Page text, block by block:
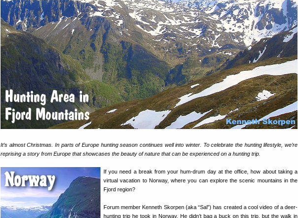
It’s almost Christmas. In parts of Europe hunting season continues well into winter. To celebrate the hunting lifestyle, we’re
reprising a story from Europe that showcases the beauty of nature that can be experienced on a hunting trip.
If you need a break from your hum-drum day at the office, how about taking a
virtual vacation to Norway, where you can explore the scenic mountains in the
Fjord region?
Forum member Kenneth Skorpen (aka “Sal”) has created a cool video of a deer-
hunting trip he took in Norway. He didn’t bag a buck on this trip, but the walk in